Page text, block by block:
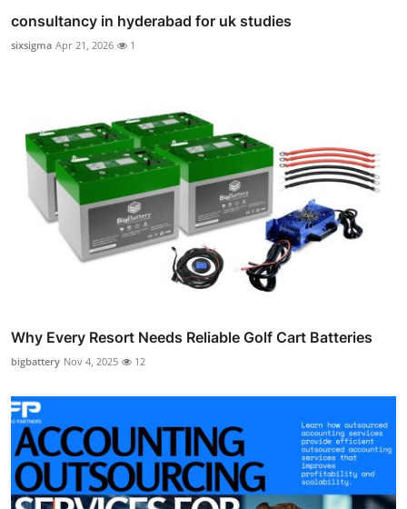
consultancy in hyderabad for uk studies
sixsigma Apr 21, 2026 1
Why Every Resort Needs Reliable Golf Cart Batteries
bigbattery Nov 4, 2025 12